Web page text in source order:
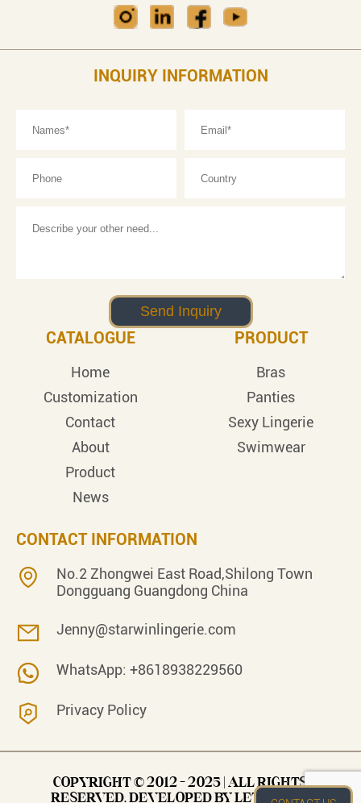
INQUIRY INFORMATION
CATALOGUE
Home
Customization
Contact
About
Product
News
PRODUCT
Bras
Panties
Sexy Lingerie
Swimwear
CONTACT INFORMATION
No.2 Zhongwei East Road,Shilong Town
Dongguang Guangdong China
Jenny@starwinlingerie.com
WhatsApp: +8618938229560
Privacy Policy
COPYRIGHT © 2012 - 2025 | ALL RIGHTS
RESERVED. DEVELOPED BY LET’S EASY.